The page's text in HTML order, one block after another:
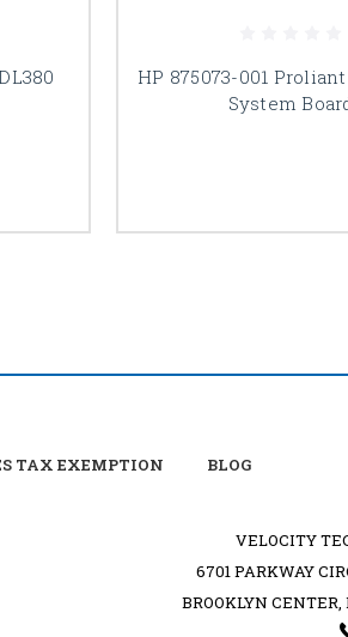
HP 875073-001 Proliant
System
TAX EXEMPTION BLOG
VELOCITY
6701 PARKWAY
BROOKLYN